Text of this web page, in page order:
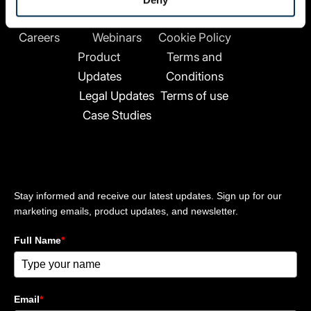
k
e
d
-
About Us
Careers
News
Webinars
Product
Updates
Legal Updates
Case Studies
Privacy Policy
Cookie Policy
Terms and
Conditions
Terms of use
Stay informed and receive our latest updates. Sign up for our
marketing emails, product updates, and newsletter.
Full Name*
Email*